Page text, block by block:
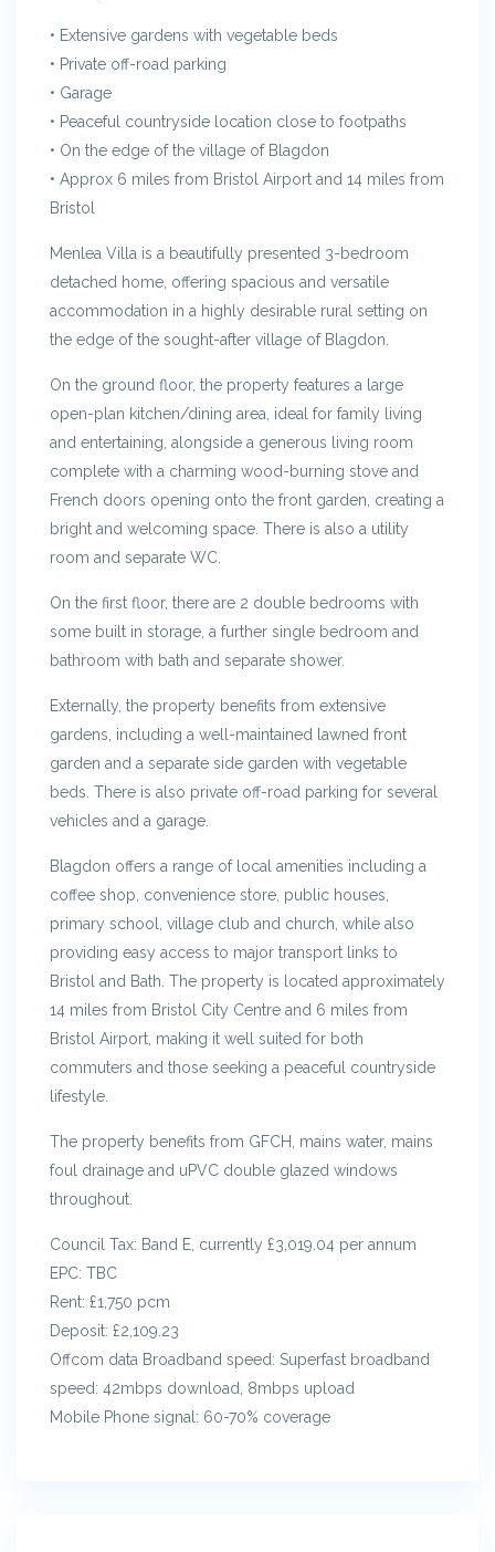
• Extensive gardens with vegetable beds
• Private off-road parking
• Garage
• Peaceful countryside location close to footpaths
• On the edge of the village of Blagdon
• Approx 6 miles from Bristol Airport and 14 miles from
Bristol
Menlea Villa is a beautifully presented 3-bedroom
detached home, offering spacious and versatile
accommodation in a highly desirable rural setting on
the edge of the sought-after village of Blagdon.
On the ground floor, the property features a large
open-plan kitchen/dining area, ideal for family living
and entertaining, alongside a generous living room
complete with a charming wood-burning stove and
French doors opening onto the front garden, creating a
bright and welcoming space. There is also a utility
room and separate WC.
On the first floor, there are 2 double bedrooms with
some built in storage, a further single bedroom and
bathroom with bath and separate shower.
Externally, the property benefits from extensive
gardens, including a well-maintained lawned front
garden and a separate side garden with vegetable
beds. There is also private off-road parking for several
vehicles and a garage.
Blagdon offers a range of local amenities including a
coffee shop, convenience store, public houses,
primary school, village club and church, while also
providing easy access to major transport links to
Bristol and Bath. The property is located approximately
14 miles from Bristol City Centre and 6 miles from
Bristol Airport, making it well suited for both
commuters and those seeking a peaceful countryside
lifestyle.
The property benefits from GFCH, mains water, mains
foul drainage and uPVC double glazed windows
throughout.
Council Tax: Band E, currently £3,019.04 per annum
EPC: TBC
Rent: £1,750 pcm
Deposit: £2,109.23
Offcom data Broadband speed: Superfast broadband
speed: 42mbps download, 8mbps upload
Mobile Phone signal: 60-70% coverage